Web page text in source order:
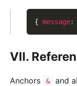
{ message:
VII.
Anchors & and